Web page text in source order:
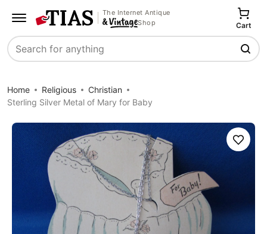
The Internet Antique
Shop
Search
Cart
Home Religious
Christian
Sterling Silver Metal of Mary for Baby
Save